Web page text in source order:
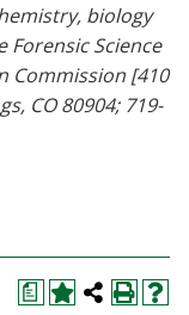
biology
Science
Commission [410
CO 80904; 719-
a